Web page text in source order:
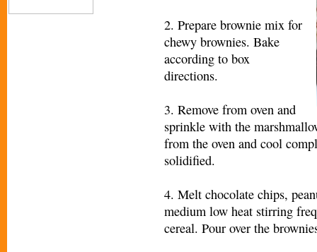
2. Prepare brownie mix for
chewy brownies. Bake
according to box
directions.
3. Remove from oven and
sprinkle with the
from the oven and cool
solidified.
4. Melt chocolate chips,
medium low heat stirring
cereal. Pour over the